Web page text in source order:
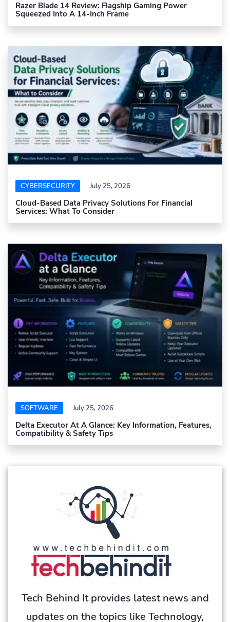
Razer Blade 14 Review: Flagship Gaming Power
Squeezed Into A 14-Inch Frame
CYBERSECURITY July 25, 2026
Cloud-Based Data Privacy Solutions For Financial
Services: What To Consider
SOFTWARE July 25, 2026
Delta Executor At A Glance: Key Information, Features,
Compatibility & Safety Tips
Tech Behind It provides latest news and
updates on the topics like Technology,